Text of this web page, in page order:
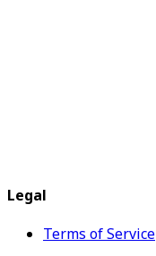
Legal
Terms of Service